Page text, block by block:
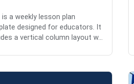
is a weekly lesson plan
designed for educators. It
a vertical column layout w...